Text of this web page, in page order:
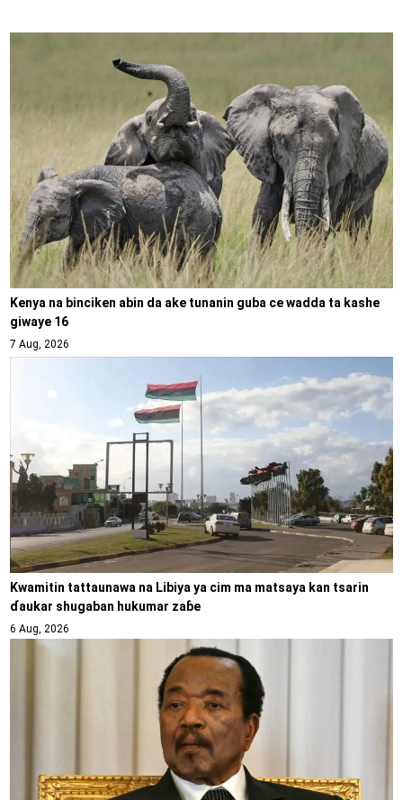
Kenya na binciken abin da ake tunanin guba ce wadda ta kashe
giwaye 16
7 Aug, 2026
Kwamitin tattaunawa na Libiya ya cim ma matsaya kan tsarin
ɗaukar shugaban hukumar zaɓe
6 Aug, 2026